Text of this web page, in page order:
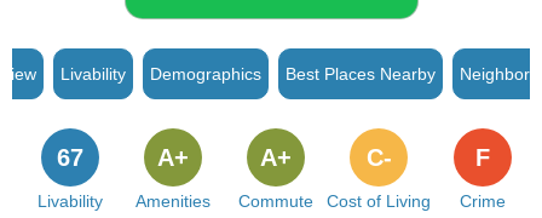
Livability Demographics Best Places Nearby
Livability
67
Amenities
A+
Commute
A+
Cost of Living
C-
Crime
F